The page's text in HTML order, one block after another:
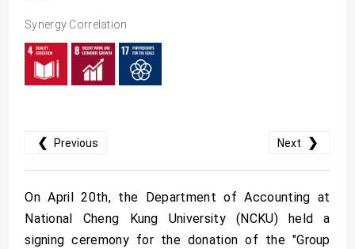
Synergy Correlation
❮ Previous Next ❯
On April 20th, the Department of Accounting at
National Cheng Kung University (NCKU) held a
signing ceremony for the donation of the "Group